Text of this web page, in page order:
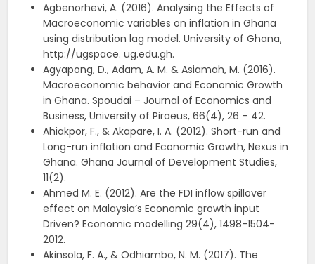
Agbenorhevi, A. (2016). Analysing the Effects of
Macroeconomic variables on inflation in Ghana
using distribution lag model. University of Ghana,
http://ugspace. ug.edu.gh.
Agyapong, D., Adam, A. M. & Asiamah, M. (2016).
Macroeconomic behavior and Economic Growth
in Ghana. Spoudai – Journal of Economics and
Business, University of Piraeus, 66(4), 26 – 42.
Ahiakpor, F., & Akapare, I. A. (2012). Short-run and
Long-run inflation and Economic Growth, Nexus in
Ghana. Ghana Journal of Development Studies,
11(2).
Ahmed M. E. (2012). Are the FDI inflow spillover
effect on Malaysia’s Economic growth input
Driven? Economic modelling 29(4), 1498-1504-
2012.
Akinsola, F. A., & Odhiambo, N. M. (2017). The